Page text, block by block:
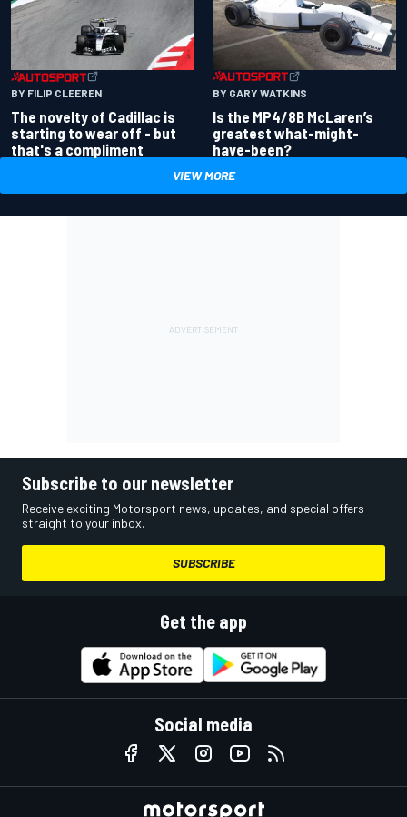
BY FILIP CLEEREN
The novelty of Cadillac is
starting to wear off - but
that's a compliment
BY GARY WATKINS
Is the MP4/8B McLaren’s
greatest what-might-
have-been?
VIEW MORE
Subscribe to our newsletter
Receive exciting Motorsport news, updates, and special offers
straight to your inbox.
SUBSCRIBE
Get the app
Social media